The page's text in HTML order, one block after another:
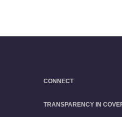
CONNECT
TRANSPARENCY IN